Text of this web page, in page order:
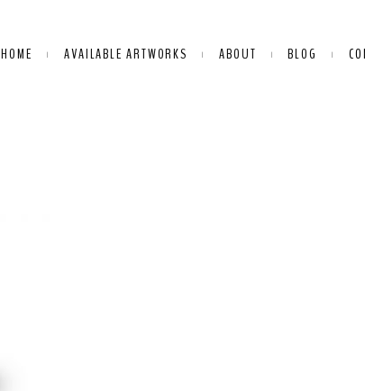
HOME AVAILABLE ARTWORKS ABOUT BLOG